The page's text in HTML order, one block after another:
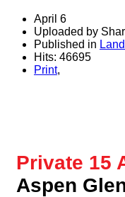
April 6
Uploaded by
Published in
Hits: 46695
Print,
Private 15
Aspen